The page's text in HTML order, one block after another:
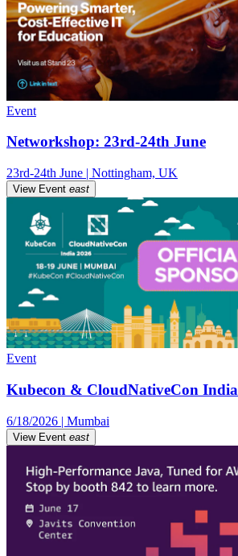
Event
Networkshop: 23rd-24th June
23rd-24th June | Nottingham, UK
View Event east
Event
Kubecon & CloudNativeCon India
6/18/2026 | Mumbai
View Event east